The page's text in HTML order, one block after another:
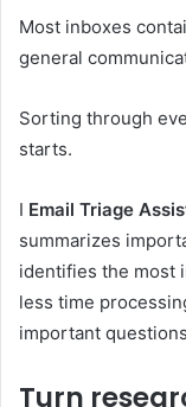
Most inboxes
general
Sorting through
starts.
I Email Triage
summarizes
identifies the most
less time
important
Turn